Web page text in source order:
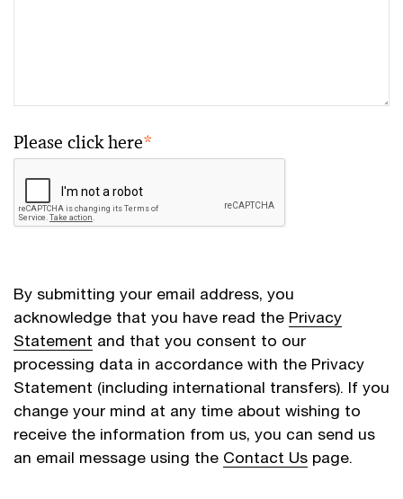
Please click here*
By submitting your email address, you
acknowledge that you have read the Privacy
Statement and that you consent to our
processing data in accordance with the Privacy
Statement (including international transfers). If you
change your mind at any time about wishing to
receive the information from us, you can send us
an email message using the Contact Us page.